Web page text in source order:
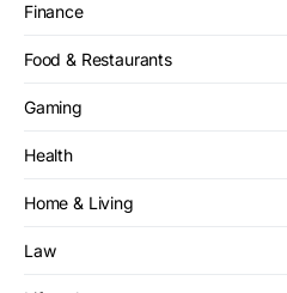
Finance
Food & Restaurants
Gaming
Health
Home & Living
Law